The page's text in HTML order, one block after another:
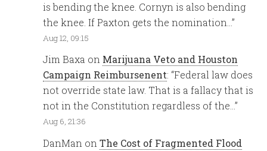
is bending the knee. Cornyn is also bending
the knee. If Paxton gets the nomination…”
Aug 12, 09:15
Jim Baxa on Marijuana Veto and Houston
Campaign Reimbursenent: “Federal law does
not override state law. That is a fallacy that is
not in the Constitution regardless of the…”
Aug 6, 21:36
DanMan onThe Cost of Fragmented Flood